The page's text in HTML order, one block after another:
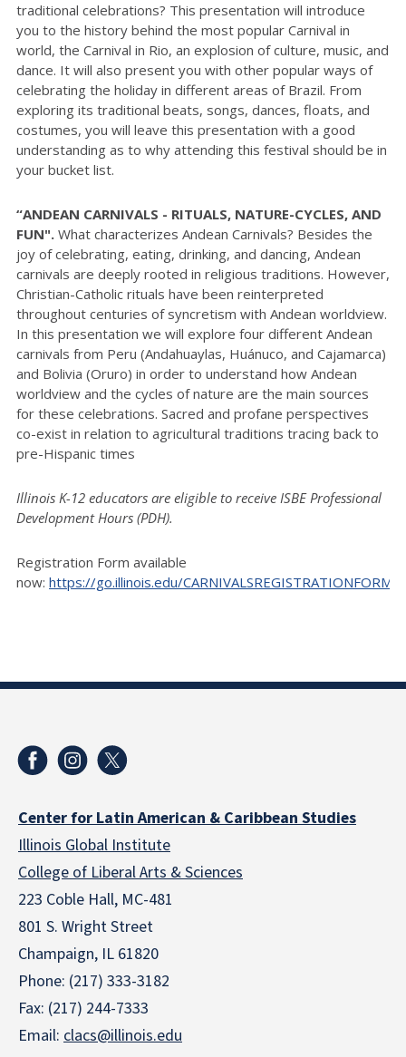
traditional celebrations? This presentation will introduce
you to the history behind the most popular Carnival in
world, the Carnival in Rio, an explosion of culture, music, and
dance. It will also present you with other popular ways of
celebrating the holiday in different areas of Brazil. From
exploring its traditional beats, songs, dances, floats, and
costumes, you will leave this presentation with a good
understanding as to why attending this festival should be in
your bucket list.
“ANDEAN CARNIVALS - RITUALS, NATURE-CYCLES, AND
FUN". What characterizes Andean Carnivals? Besides the
joy of celebrating, eating, drinking, and dancing, Andean
carnivals are deeply rooted in religious traditions. However,
Christian-Catholic rituals have been reinterpreted
throughout centuries of syncretism with Andean worldview.
In this presentation we will explore four different Andean
carnivals from Peru (Andahuaylas, Huánuco, and Cajamarca)
and Bolivia (Oruro) in order to understand how Andean
worldview and the cycles of nature are the main sources
for these celebrations. Sacred and profane perspectives
co-exist in relation to agricultural traditions tracing back to
pre-Hispanic times
Illinois K-12 educators are eligible to receive ISBE Professional
Development Hours (PDH).
Registration Form available
now: https://go.illinois.edu/CARNIVALSREGISTRATIONFORM
Center for Latin American & Caribbean Studies
Illinois Global Institute
College of Liberal Arts & Sciences
223 Coble Hall, MC-481
801 S. Wright Street
Champaign, IL 61820
Phone: (217) 333-3182
Fax: (217) 244-7333
Email: clacs@illinois.edu